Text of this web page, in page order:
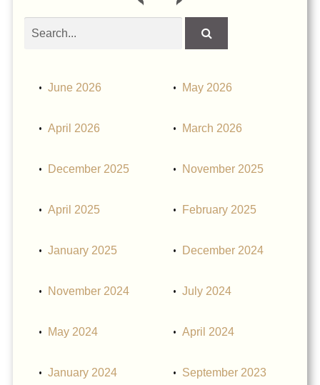
Search
June 2026 May 2026
April 2026 March 2026
December 2025 November 2025
April 2025 February 2025
January 2025 December 2024
November 2024 July 2024
May 2024 April 2024
January 2024 September 2023